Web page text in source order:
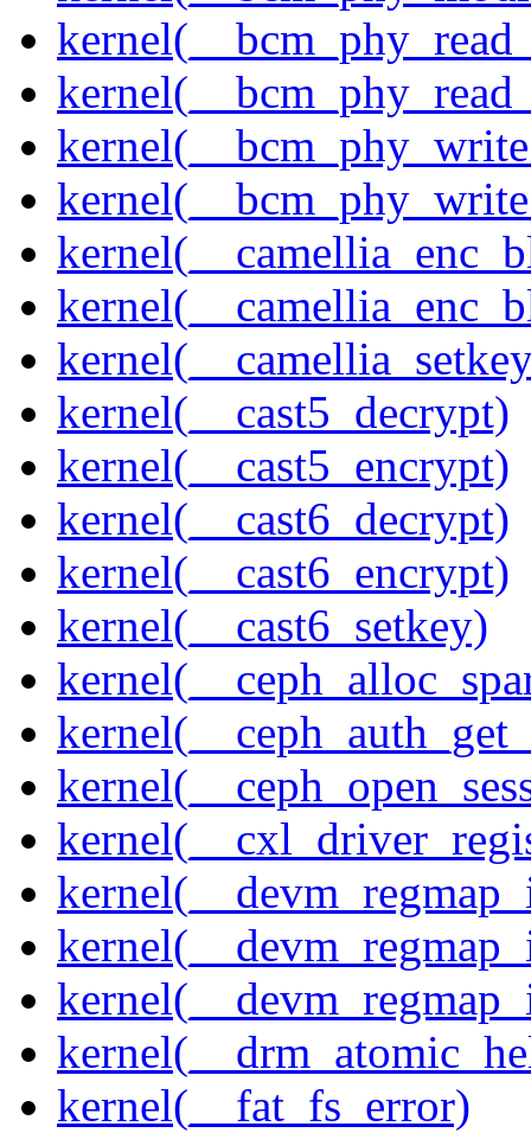
kernel(__cast5_decrypt)
kernel(__cast5_encrypt)
kernel(__cast6_decrypt)
kernel(__cast6_encrypt)
kernel(__cast6_setkey)
kernel(__fat_fs_error)